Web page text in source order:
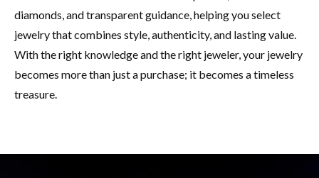
diamonds, and transparent guidance, helping you select
jewelry that combines style, authenticity, and lasting value.
With the right knowledge and the right jeweler, your jewelry
becomes more than just a purchase; it becomes a timeless
treasure.